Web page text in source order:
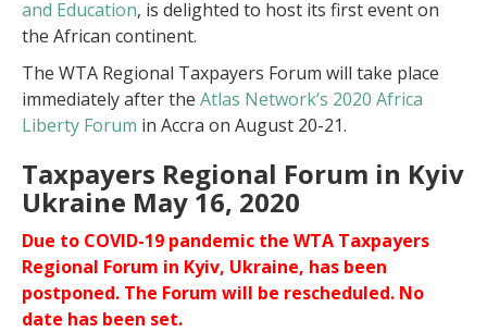
and Education, is delighted to host its first event on
the African continent.
The WTA Regional Taxpayers Forum will take place
immediately after the Atlas Network’s 2020 Africa
Liberty Forum in Accra on August 20-21.
Taxpayers Regional Forum in Kyiv
Ukraine May 16, 2020
Due to COVID-19 pandemic the WTA Taxpayers
Regional Forum in Kyiv, Ukraine, has been
postponed. The Forum will be rescheduled. No
date has been set.